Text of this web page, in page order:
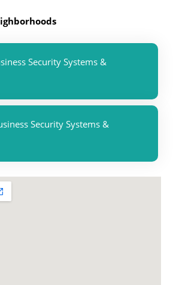
Security Systems &
Security Systems &